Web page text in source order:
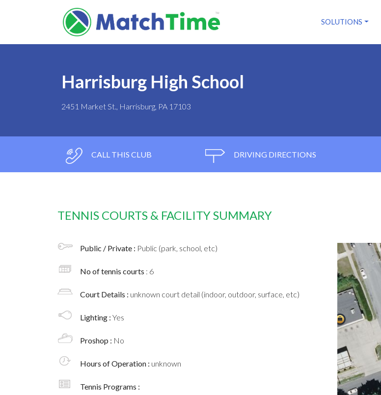
SOLUTIONS
Harrisburg High School
2451 Market St., Harrisburg, PA 17103
CALL THIS CLUB DRIVING DIRECTIONS
TENNIS COURTS & FACILITY SUMMARY
Public / Private : Public (park, school, etc)
No of tennis courts : 6
Court Details : unknown court detail (indoor, outdoor, surface, etc)
Lighting : Yes
Proshop : No
Hours of Operation : unknown
Tennis Programs :